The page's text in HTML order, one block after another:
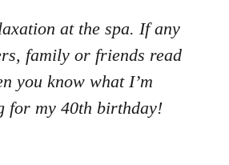
at the spa. If any
family or friends read
you know what I’m
for my 40th birthday!